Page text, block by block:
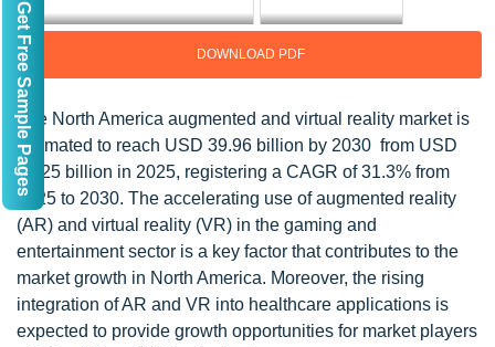
DOWNLOAD PDF
The North America augmented and virtual reality market is
estimated to reach USD 39.96 billion by 2030 from USD
10.25 billion in 2025, registering a CAGR of 31.3% from
2025 to 2030. The accelerating use of augmented reality
(AR) and virtual reality (VR) in the gaming and
entertainment sector is a key factor that contributes to the
market growth in North America. Moreover, the rising
integration of AR and VR into healthcare applications is
expected to provide growth opportunities for market players
Get Free Sample Pages